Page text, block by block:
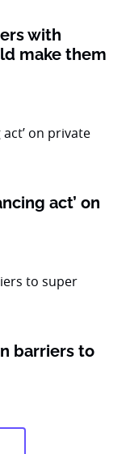
with
make them
act’ on
barriers to